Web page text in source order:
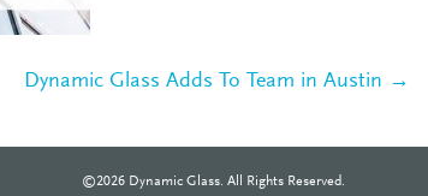
Dynamic Glass Adds To Team in Austin →
©2026 Dynamic Glass. All Rights Reserved.